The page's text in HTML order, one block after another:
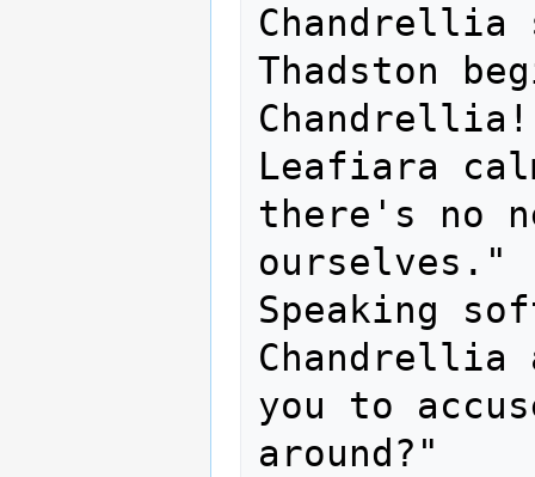
Chandrellia
Thadston
Chandrellia!
Leafiara
there's no
ourselves."
Speaking
you to
around?"